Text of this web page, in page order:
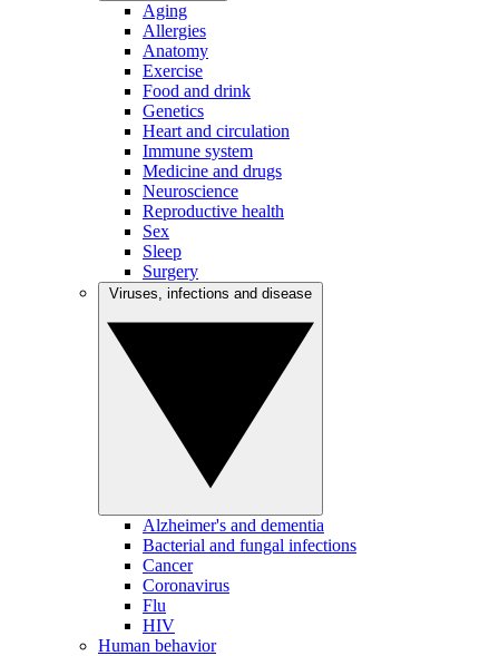
Aging
Allergies
Anatomy
Exercise
Food and drink
Genetics
Heart and circulation
Immune system
Medicine and drugs
Neuroscience
Reproductive health
Sex
Sleep
Surgery
Alzheimer's and dementia
Bacterial and fungal infections
Cancer
Coronavirus
Flu
HIV
Human behavior